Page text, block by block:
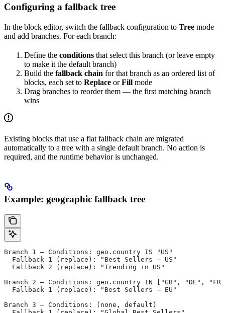
Configuring a fallback tree
In the block editor, switch the fallback configuration to Tree mode
and add branches. For each branch:
Define the conditions that select this branch (or leave empty
to make it the default branch)
Build the fallback chain for that branch as an ordered list of
blocks, each set to Replace orFill mode
Drag branches to reorder them — the first matching branch
wins
Existing blocks that use a flat fallback chain are migrated
automatically to a tree with a single default branch. No action is
required, and the runtime behavior is unchanged.
Example: geographic fallback tree
Branch 1 — Conditions: geo.country IS "US"
  Fallback 1 (replace): "Best Sellers — US"
  Fallback 2 (replace): "Trending in US"
Branch 2 — Conditions: geo.country IN ["GB", "DE",
  Fallback 1 (replace): "Best Sellers — EU"
Branch 3 — Conditions: (none, default)